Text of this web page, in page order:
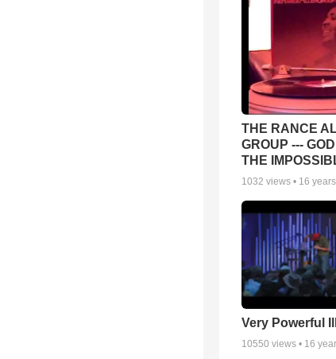
THE RANCE
GROUP ---
THE
1032 views • 16
Very Powerful
10550 views • 16